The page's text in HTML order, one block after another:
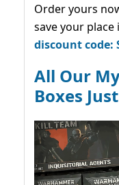
Order yours
save your place
discount code:
All Our
Boxes